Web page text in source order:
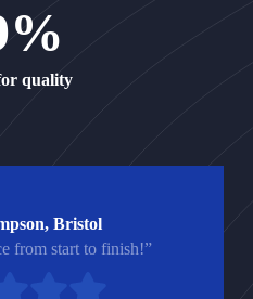
quality
Bristol
from start to finish!”